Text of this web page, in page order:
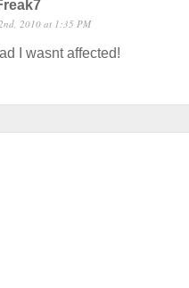
2010 at 1:35 PM
I wasnt affected!